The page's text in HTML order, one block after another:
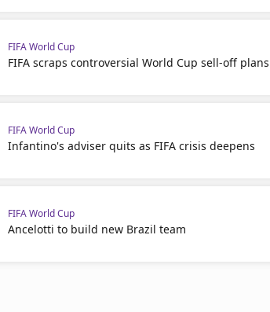
FIFA World Cup
FIFA scraps controversial World Cup sell-off plans
FIFA World Cup
Infantino's adviser quits as FIFA crisis deepens
FIFA World Cup
Ancelotti to build new Brazil team